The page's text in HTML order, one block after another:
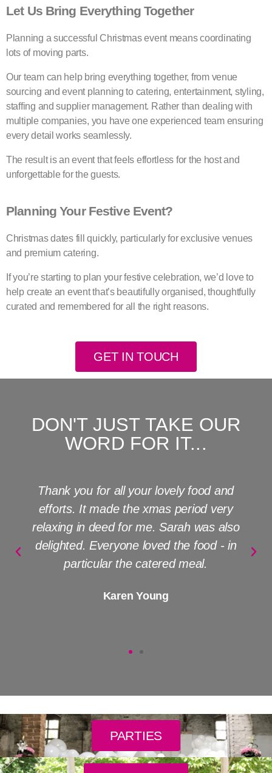
Let Us Bring Everything Together
Planning a successful Christmas event means coordinating
lots of moving parts.
Our team can help bring everything together, from venue
sourcing and event planning to catering, entertainment, styling,
staffing and supplier management. Rather than dealing with
multiple companies, you have one experienced team ensuring
every detail works seamlessly.
The result is an event that feels effortless for the host and
unforgettable for the guests.
Planning Your Festive Event?
Christmas dates fill quickly, particularly for exclusive venues
and premium catering.
If you’re starting to plan your festive celebration, we’d love to
help create an event that’s beautifully organised, thoughtfully
curated and remembered for all the right reasons.
GET IN TOUCH
DON'T JUST TAKE OUR
WORD FOR IT...
Thank you for all your lovely food and
efforts. It made the xmas period very
relaxing in deed for me. Sarah was also
delighted. Everyone loved the food - in
particular the catered meal.
Karen Young
PARTIES